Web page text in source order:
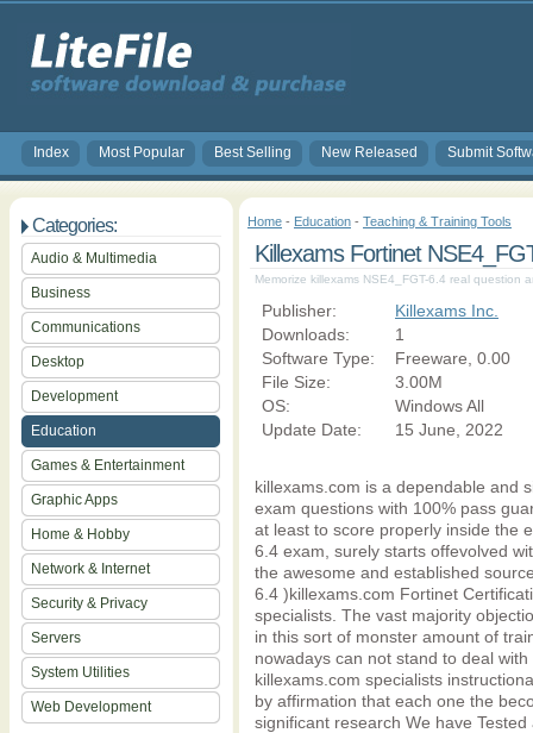
Index Most Popular Best Selling New Released Submit
Categories:
Audio & Multimedia
Business
Communications
Desktop
Development
Education
Games & Entertainment
Graphic Apps
Home & Hobby
Network & Internet
Security & Privacy
Servers
System Utilities
Web Development
Home - Education - Teaching & Training Tools
Killexams Fortinet
Memorize killexams NSE4_FGT-6.4 real question
Publisher:
Killexams Inc.
Downloads:
1
Software Type:
Freeware, 0.00
File Size:
3.00M
OS:
Windows All
Update Date:
15 June, 2022
killexams.com is a dependable and
exam questions with 100% pass
at least to score properly inside the
6.4 exam, surely starts offevolved
the awesome and established
6.4 )killexams.com Fortinet
specialists. The vast majority
in this sort of monster amount of
nowadays can not stand to deal
killexams.com specialists
by affirmation that each one the
significant research We have